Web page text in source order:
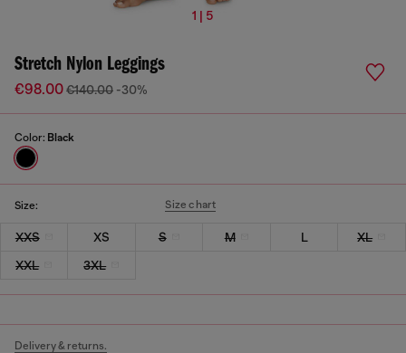
1 | 5
Stretch Nylon Leggings
€98.00€140.00 -30%
Color: Black
Size: Size chart
XXS XS S M L
XL
XXL
3XL
Delivery & returns.